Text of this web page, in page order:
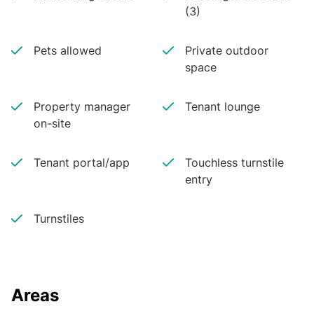
(3)
Pets allowed
Private outdoor
space
Property manager
on-site
Tenant lounge
Tenant portal/app
Touchless turnstile
entry
Turnstiles
Areas